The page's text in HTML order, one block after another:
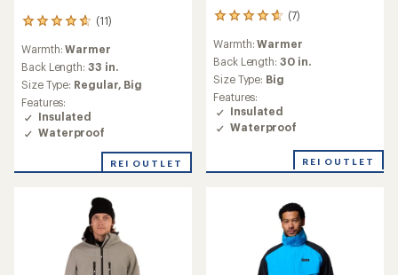
(11)
11
with
an
average
rating
of
4.8
out
5
Warmth:Warmer
Back Length: 33 in.
Size Type: Regular, Big
Features:
Insulated
Waterproof
REI OUTLET
(7)
7
with
an
average
rating
of
4.7
out
stars
Warmth:Warmer
Back Length: 30 in.
Size Type: Big
Features:
Insulated
Waterproof
REI OUTLET